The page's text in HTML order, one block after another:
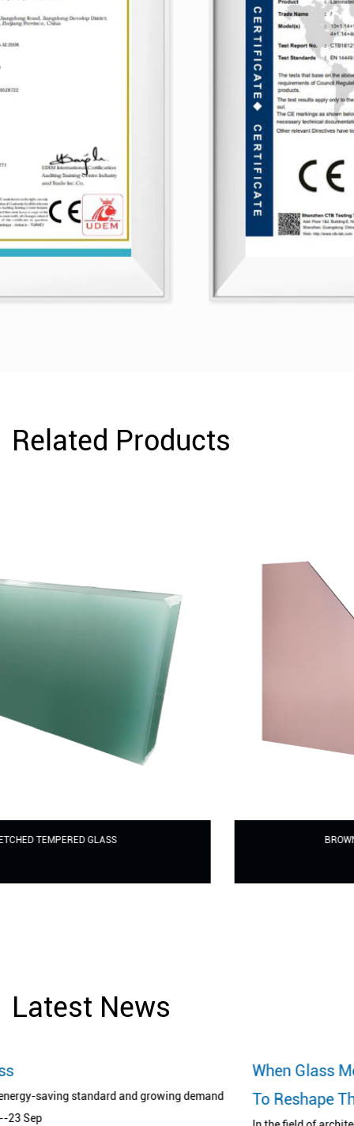
Related Products
Latest News
When Glass Meets Printing Art: A
To Reshape The Aesthetics Of Space